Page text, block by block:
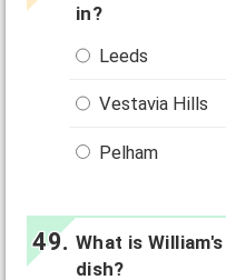
in?
Leeds
Vestavia Hills
Pelham
What is
dish?